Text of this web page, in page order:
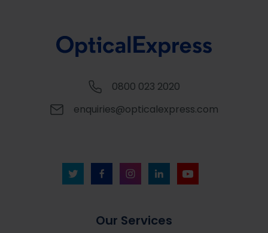
0800 023 2020
enquiries@opticalexpress.com
Our Services